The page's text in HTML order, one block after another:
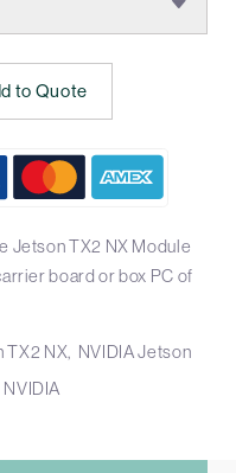
to Quote
Jetson TX2 NX Module
board or box PC of
TX2 NX NVIDIA Jetson
NVIDIA